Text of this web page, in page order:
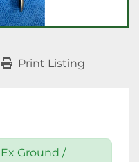
Print Listing
Ground /